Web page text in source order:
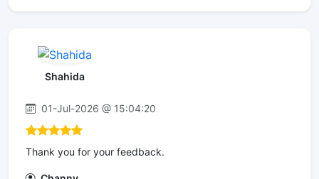
Shahida
01-Jul-2026 @ 15:04:20
Thank you for your feedback.